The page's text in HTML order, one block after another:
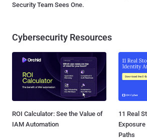
Security Team Sees One.
Cybersecurity Resources
ROI Calculator: See the Value of
IAM Automation
11 Real
Paths